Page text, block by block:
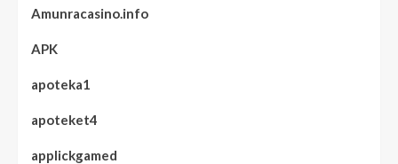
Amunracasino.info
APK
apoteka1
apoteket4
applickgamed